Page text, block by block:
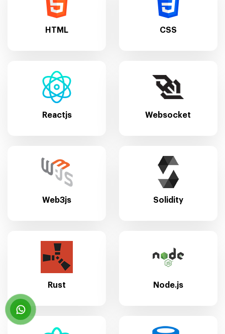
HTML CSS
Reactjs Websocket
Web3js Solidity
Rust Node.js